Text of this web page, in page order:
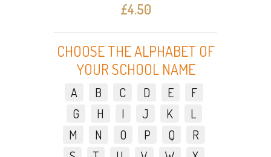
£4.50
CHOOSE THE ALPHABET OF
YOUR SCHOOL NAME
A B C D E
F
G
H I J K
L
M
N O P Q
R